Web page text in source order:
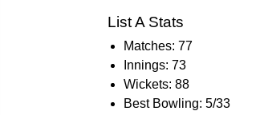
List A Stats
Matches: 77
Innings: 73
Wickets: 88
Best Bowling: 5/33